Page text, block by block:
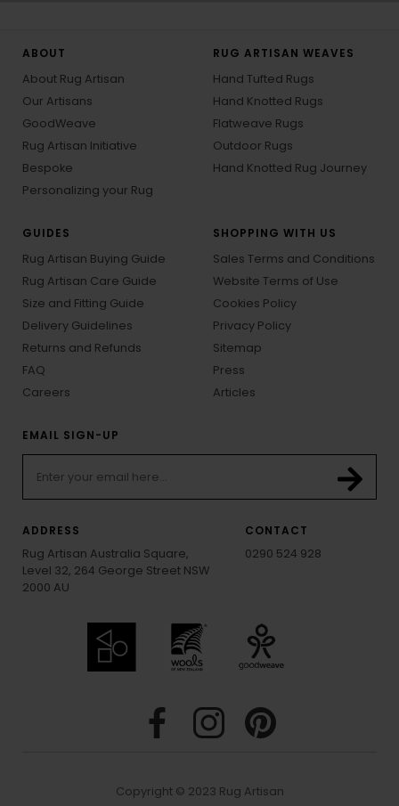
ABOUT
About Rug Artisan
Our Artisans
GoodWeave
Rug Artisan Initiative
Bespoke
Personalizing your Rug
RUG ARTISAN WEAVES
Hand Tufted Rugs
Hand Knotted Rugs
Flatweave Rugs
Outdoor Rugs
Hand Knotted Rug Journey
GUIDES
Rug Artisan Buying Guide
Rug Artisan Care Guide
Size and Fitting Guide
Delivery Guidelines
Returns and Refunds
FAQ
Careers
SHOPPING WITH US
Sales Terms and Conditions
Website Terms of Use
Cookies Policy
Privacy Policy
Sitemap
Press
Articles
EMAIL SIGN-UP
ADDRESS
Rug Artisan Australia Square,
Level 32, 264 George Street NSW
2000 AU
CONTACT
0290 524 928
Copyright © 2023 Rug Artisan